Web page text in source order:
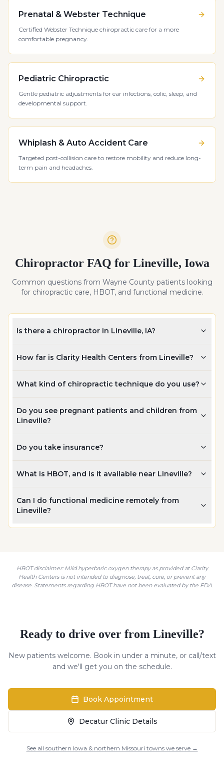
Prenatal & Webster Technique
Certified Webster Technique chiropractic care for a more
comfortable pregnancy.
Pediatric Chiropractic
Gentle pediatric adjustments for ear infections, colic, sleep, and
developmental support.
Whiplash & Auto Accident Care
Targeted post-collision care to restore mobility and reduce long-
term pain and headaches.
Chiropractor FAQ for Lineville, Iowa
Common questions from Wayne County patients looking
for chiropractic care, HBOT, and functional medicine.
Is there a chiropractor in Lineville, IA?
How far is Clarity Health Centers from Lineville?
What kind of chiropractic technique do you use?
Do you see pregnant patients and children from
Lineville?
Do you take insurance?
What is HBOT, and is it available near Lineville?
Can I do functional medicine remotely from
Lineville?
HBOT disclaimer: Mild hyperbaric oxygen therapy as provided at Clarity
Health Centers is not intended to diagnose, treat, cure, or prevent any
disease. Statements regarding HBOT have not been evaluated by the FDA.
Ready to drive over from Lineville?
New patients welcome. Book in under a minute, or call/text
and we'll get you on the schedule.
Book Appointment
Decatur Clinic Details
See all southern Iowa & northern Missouri towns we serve →